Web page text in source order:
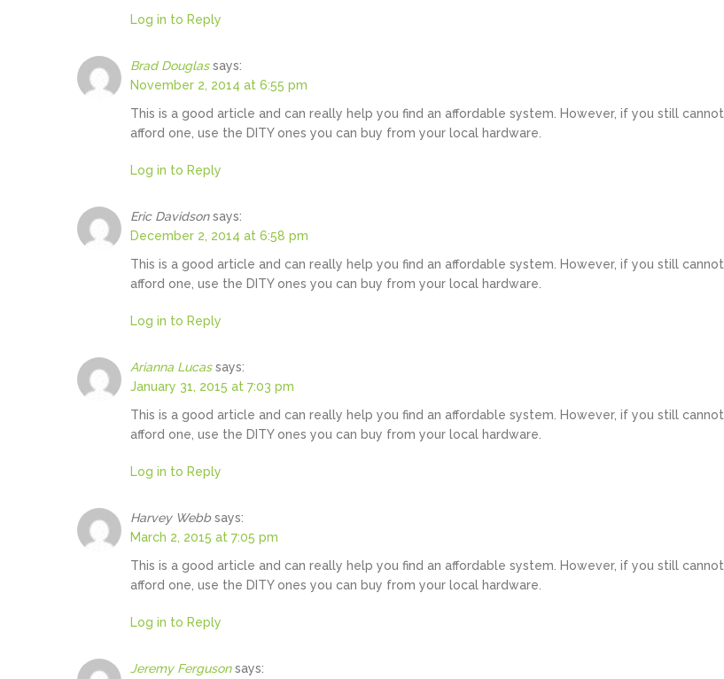
Log in to Reply
Brad Douglas says:
November 2, 2014 at 6:55 pm
This is a good article and can really help you find an affordable system. However, if you still cannot
afford one, use the DITY ones you can buy from your local hardware.
Log in to Reply
Eric Davidson says:
December 2, 2014 at 6:58 pm
This is a good article and can really help you find an affordable system. However, if you still cannot
afford one, use the DITY ones you can buy from your local hardware.
Log in to Reply
Arianna Lucas says:
January 31, 2015 at 7:03 pm
This is a good article and can really help you find an affordable system. However, if you still cannot
afford one, use the DITY ones you can buy from your local hardware.
Log in to Reply
Harvey Webb says:
March 2, 2015 at 7:05 pm
This is a good article and can really help you find an affordable system. However, if you still cannot
afford one, use the DITY ones you can buy from your local hardware.
Log in to Reply
Jeremy Ferguson says: